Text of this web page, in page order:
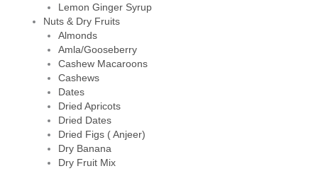
Lemon Ginger Syrup
Nuts & Dry Fruits
Almonds
Amla/Gooseberry
Cashew Macaroons
Cashews
Dates
Dried Apricots
Dried Dates
Dried Figs ( Anjeer)
Dry Banana
Dry Fruit Mix